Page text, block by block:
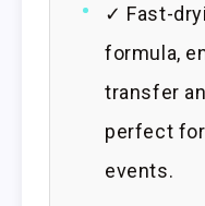
✓ Fast-
formula,
transfer
perfect
events.